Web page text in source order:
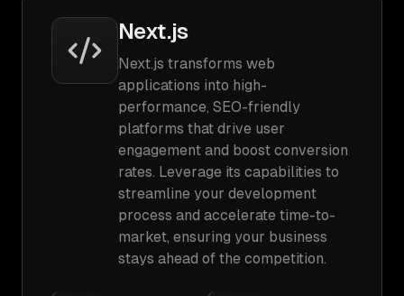
Next.js
Next.js transforms web
applications into high-
performance, SEO-friendly
platforms that drive user
engagement and boost conversion
rates. Leverage its capabilities to
streamline your development
process and accelerate time-to-
market, ensuring your business
stays ahead of the competition.